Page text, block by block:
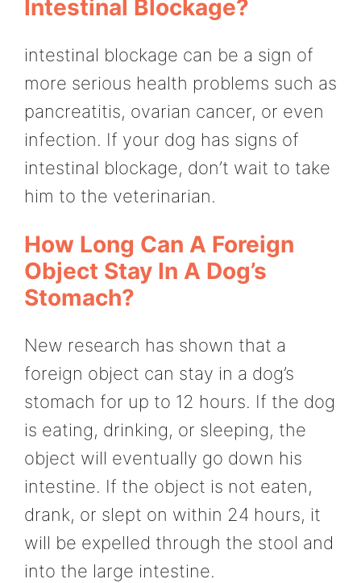
Intestinal Blockage?
intestinal blockage can be a sign of
more serious health problems such as
pancreatitis, ovarian cancer, or even
infection. If your dog has signs of
intestinal blockage, don’t wait to take
him to the veterinarian.
How Long Can A Foreign
Object Stay In A Dog’s
Stomach?
New research has shown that a
foreign object can stay in a dog’s
stomach for up to 12 hours. If the dog
is eating, drinking, or sleeping, the
object will eventually go down his
intestine. If the object is not eaten,
drank, or slept on within 24 hours, it
will be expelled through the stool and
into the large intestine.